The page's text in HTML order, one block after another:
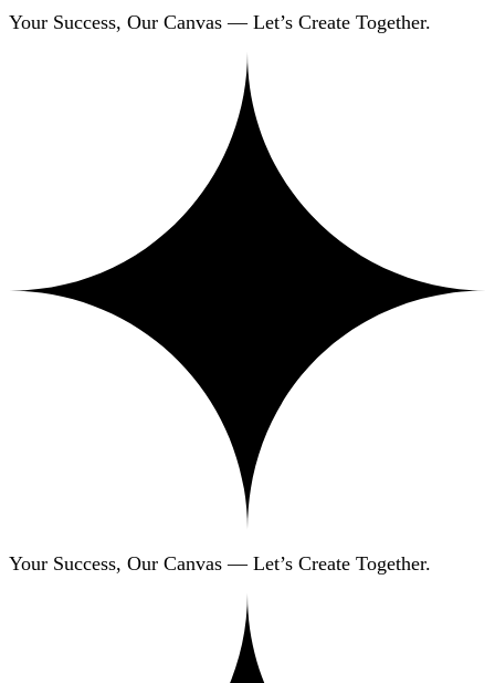
Your Success, Our Canvas — Let’s Create Together.
Your Success, Our Canvas — Let’s Create Together.